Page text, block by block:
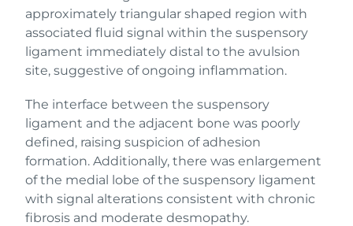
approximately triangular shaped region with
associated fluid signal within the suspensory
ligament immediately distal to the avulsion
site, suggestive of ongoing inflammation.
The interface between the suspensory
ligament and the adjacent bone was poorly
defined, raising suspicion of adhesion
formation. Additionally, there was enlargement
of the medial lobe of the suspensory ligament
with signal alterations consistent with chronic
fibrosis and moderate desmopathy.